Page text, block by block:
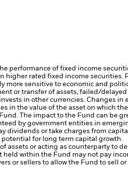
performance of fixed income
higher rated fixed income securities.
more sensitive to economic and
or transfer of assets, failed/
in other currencies. Changes in
in the value of the asset on which
The impact to the Fund can be
by government entities in
dividends or take charges from
for long term capital growth.
assets or acting as counterparty to
held within the Fund may not pay
or sellers to allow the Fund to sell